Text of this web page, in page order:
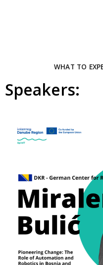
WHAT TO
Speakers: